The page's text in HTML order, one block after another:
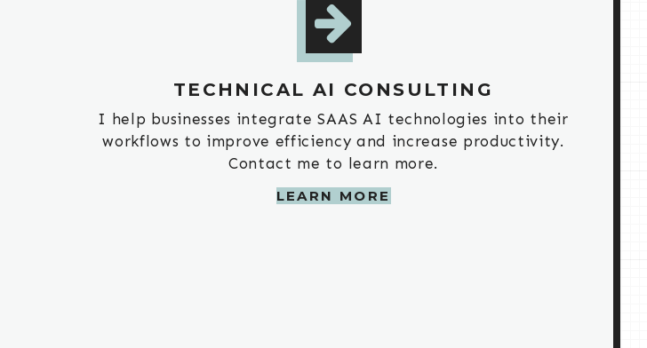
TECHNICAL AI CONSULTING
I help businesses integrate SAAS AI technologies into their
workflows to improve efficiency and increase productivity.
Contact me to learn more.
LEARN MORE